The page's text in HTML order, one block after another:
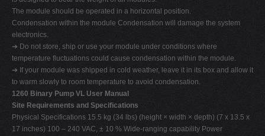
The module should be operated in a horizontal position.
Condensation within the module Condensation will damage the system
electronics.
➔ Do not store, ship or use your module under conditions where
temperature fluctuations could cause condensation within the module.
➔ If your module was shipped in cold weather, leave it in its box and allow it
to warm slowly to room temperature to avoid condensation.
1260 Binary Pump VL User Manual
Site Requirements and Specifications
Physical Specifications 15.5 kg (34 lbs) (height × width × depth) (7 x 13.5 x
17 inches) 100 – 240 VAC, ± 10 % Wide-ranging capability Power